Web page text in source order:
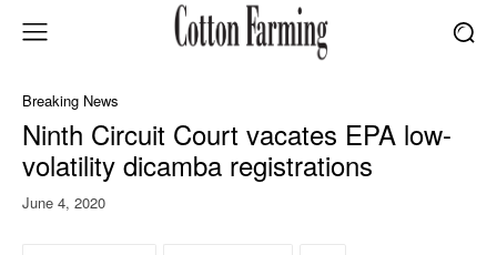
Breaking News
Ninth Circuit Court vacates EPA low-
volatility dicamba registrations
June 4, 2020